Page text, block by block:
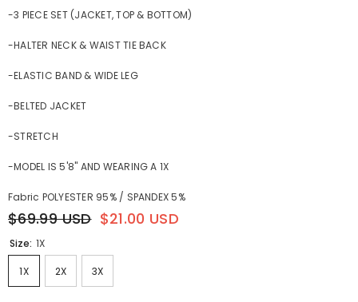
-3 PIECE SET (JACKET, TOP & BOTTOM)
-HALTER NECK & WAIST TIE BACK
-ELASTIC BAND & WIDE LEG
-BELTED JACKET
-STRETCH
-MODEL IS 5'8" AND WEARING A 1X
Fabric POLYESTER 95% / SPANDEX 5%
$69.99 USD $21.00 USD
Size: 1X
1X 2X 3X